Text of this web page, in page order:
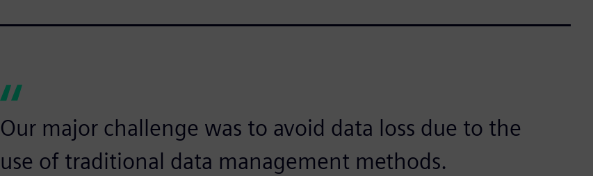
Our major challenge was to avoid data loss due to the
use of traditional data management methods.